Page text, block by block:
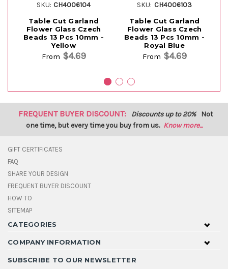
SKU: CH4006104
Table Cut Garland
Flower Glass Czech
Beads 13 Pcs 10mm -
Yellow
From $4.69
SKU: CH4006103
Table Cut Garland
Flower Glass Czech
Beads 13 Pcs 10mm -
Royal Blue
From $4.69
FREQUENT BUYER DISCOUNT: Discounts up to 20% Not
one time, but every time you buy from us. Know more...
GIFT CERTIFICATES
FAQ
SHARE YOUR DESIGN
FREQUENT BUYER DISCOUNT
HOW TO
SITEMAP
CATEGORIES
COMPANY INFORMATION
SUBSCRIBE TO OUR NEWSLETTER